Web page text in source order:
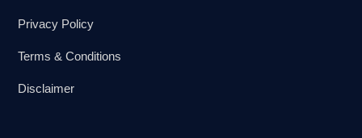
Privacy Policy
Terms & Conditions
Disclaimer